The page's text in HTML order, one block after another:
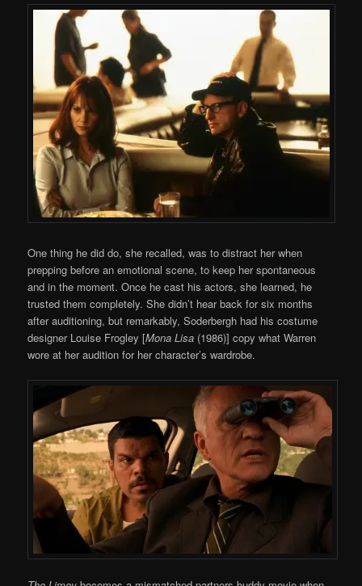
One thing he did do, she recalled, was to distract her when
prepping before an emotional scene, to keep her spontaneous
and in the moment. Once he cast his actors, she learned, he
trusted them completely. She didn’t hear back for six months
after auditioning, but remarkably, Soderbergh had his costume
designer Louise Frogley [Mona Lisa (1986)] copy what Warren
wore at her audition for her character’s wardrobe.